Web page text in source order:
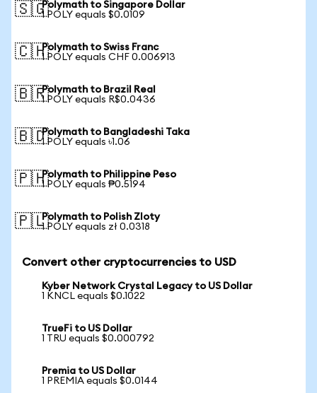
🇸🇬Polymath to Singapore Dollar
1 POLY equals $0.0109
🇨🇭Polymath to Swiss Franc
1 POLY equals CHF 0.006913
🇧🇷Polymath to Brazil Real
1 POLY equals R$0.0436
🇧🇩Polymath to Bangladeshi Taka
1 POLY equals ৳1.06
🇵🇭Polymath to Philippine Peso
1 POLY equals ₱0.5194
🇵🇱Polymath to Polish Zloty
1 POLY equals zł 0.0318
Convert other cryptocurrencies to USD
Kyber Network Crystal Legacy to US Dollar
1 KNCL equals $0.1022
TrueFi to US Dollar
1 TRU equals $0.000792
Premia to US Dollar
1 PREMIA equals $0.0144